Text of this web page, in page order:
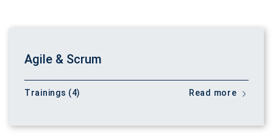
Agile & Scrum
Trainings (4) Read more